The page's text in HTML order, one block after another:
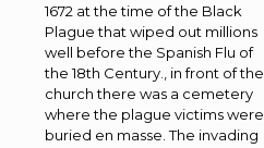
1672 at the time of the Black
Plague that wiped out millions
well before the Spanish Flu of
the 18th Century., in front of the
church there was a cemetery
where the plague victims were
buried en masse. The invading